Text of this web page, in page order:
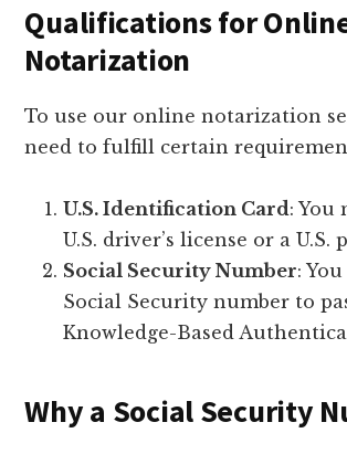
Qualifications for
Notarization
To use our online notarization
need to fulfill certain
U.S. Identification Card: You
U.S. driver’s license or a U.S.
Social Security Number:
Social Security number to
Knowledge-Based
Why a Social Security